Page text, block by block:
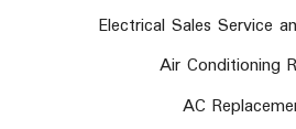
Electrical Sales Service
Air Conditioning
AC